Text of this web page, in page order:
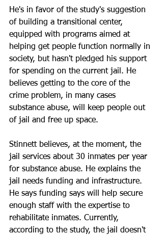
He's in favor of the study's suggestion
of building a transitional center,
equipped with programs aimed at
helping get people function normally in
society, but hasn't pledged his support
for spending on the current jail. He
believes getting to the core of the
crime problem, in many cases
substance abuse, will keep people out
of jail and free up space.
Stinnett believes, at the moment, the
jail services about 30 inmates per year
for substance abuse. He explains the
jail needs funding and infrastructure.
He says funding says will help secure
enough staff with the expertise to
rehabilitate inmates. Currently,
according to the study, the jail doesn't